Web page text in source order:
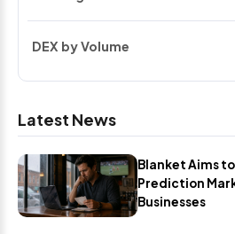
DEX by Volume
Latest News
Blanket Aims
Prediction
Businesses